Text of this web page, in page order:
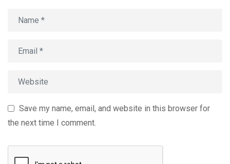
Save my name, email, and website in this browser for
the next time I comment.